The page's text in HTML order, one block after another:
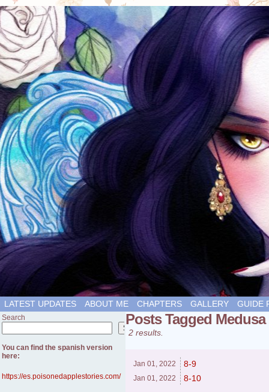
LATEST UPDATES ABOUT ME CHAPTERS GALLERY GUIDE
Search
Search
You can find the spanish version
here:
https://es.poisonedapplestories.com/
Posts Tagged Medusa
2 results.
Jan 01, 2022 8-9
Jan 01, 2022 8-10